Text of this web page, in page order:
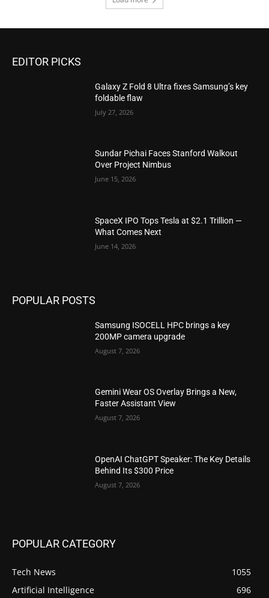
EDITOR PICKS
Galaxy Z Fold 8 Ultra fixes Samsung’s key
foldable flaw
July 27, 2026
Sundar Pichai Faces Stanford Walkout
Over Project Nimbus
June 15, 2026
SpaceX IPO Tops Tesla at $2.1 Trillion —
What Comes Next
June 14, 2026
POPULAR POSTS
Samsung ISOCELL HPC brings a key
200MP camera upgrade
August 7, 2026
Gemini Wear OS Overlay Brings a New,
Faster Assistant View
August 7, 2026
OpenAI ChatGPT Speaker: The Key Details
Behind Its $300 Price
August 7, 2026
POPULAR CATEGORY
Tech News
1055
Artificial Intelligence
696